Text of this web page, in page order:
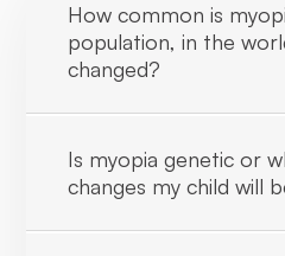
How common is
population, in the
changed?
Is myopia genetic or
changes my child will